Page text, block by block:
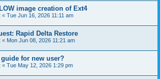
image creation of Ext4
« Tue Jun 16, 2026 11:11 am
Rapid Delta Restore
« Mon Jun 08, 2026 11:21 am
for new user?
« Tue May 12, 2026 1:29 pm